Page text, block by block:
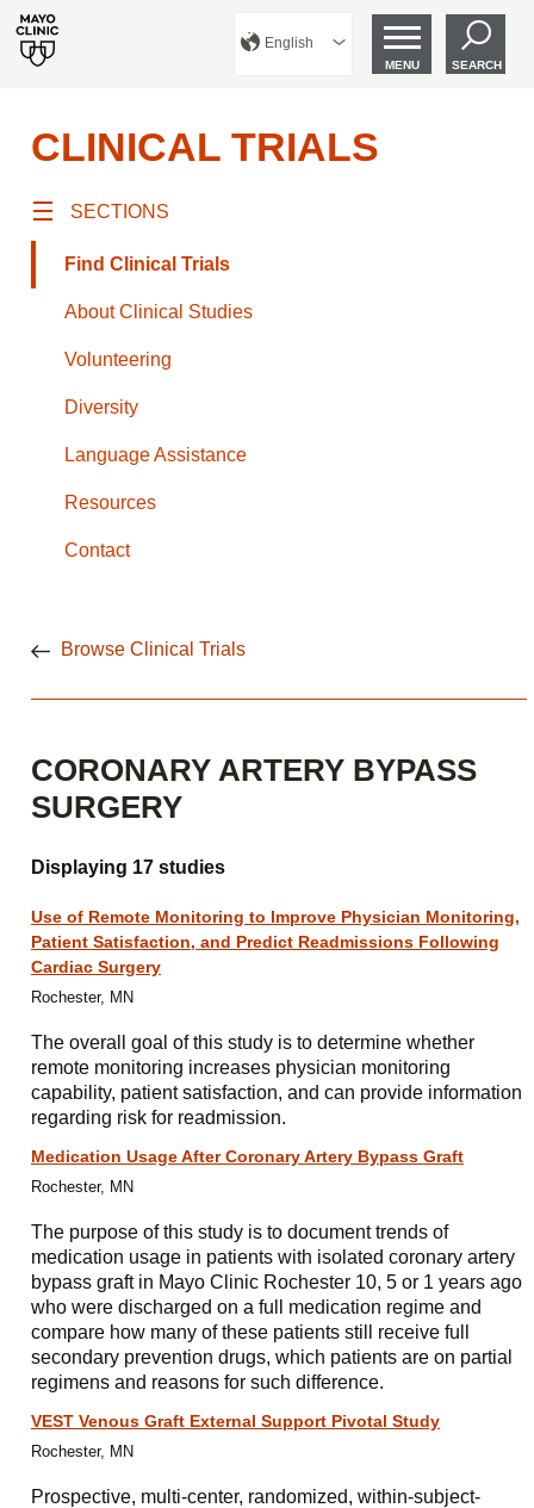
English
MENU SEARCH
CLINICAL TRIALS
SECTIONS
Find Clinical Trials
About Clinical Studies
Volunteering
Diversity
Language Assistance
Resources
Contact
Browse Clinical Trials
CORONARY ARTERY BYPASS
SURGERY
Displaying 17 studies
Use of Remote Monitoring to Improve Physician Monitoring,
Patient Satisfaction, and Predict Readmissions Following
Cardiac Surgery
Rochester, MN
The overall goal of this study is to determine whether
remote monitoring increases physician monitoring
capability, patient satisfaction, and can provide information
regarding risk for readmission.
Medication Usage After Coronary Artery Bypass Graft
Rochester, MN
The purpose of this study is to document trends of
medication usage in patients with isolated coronary artery
bypass graft in Mayo Clinic Rochester 10, 5 or 1 years ago
who were discharged on a full medication regime and
compare how many of these patients still receive full
secondary prevention drugs, which patients are on partial
regimens and reasons for such difference.
VEST Venous Graft External Support Pivotal Study
Rochester, MN
Prospective, multi-center, randomized, within-subject-